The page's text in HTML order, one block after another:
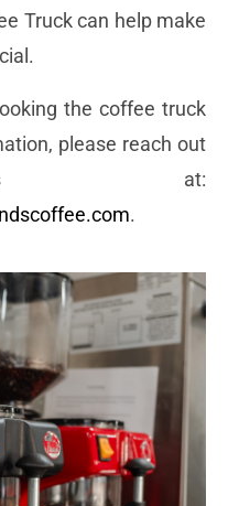
Truck can help make
the coffee truck
please reach out
at:
.